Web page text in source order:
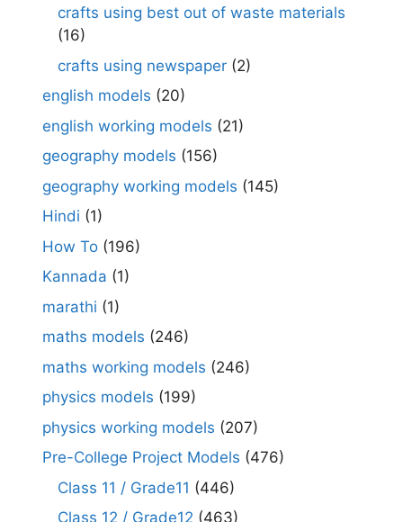
crafts using best out of waste materials
(16)
crafts using newspaper (2)
english models (20)
english working models (21)
geography models (156)
geography working models (145)
Hindi (1)
How To (196)
Kannada (1)
marathi (1)
maths models (246)
maths working models (246)
physics models (199)
physics working models (207)
Pre-College Project Models (476)
Class 11 / Grade11 (446)
Class 12 / Grade12 (463)